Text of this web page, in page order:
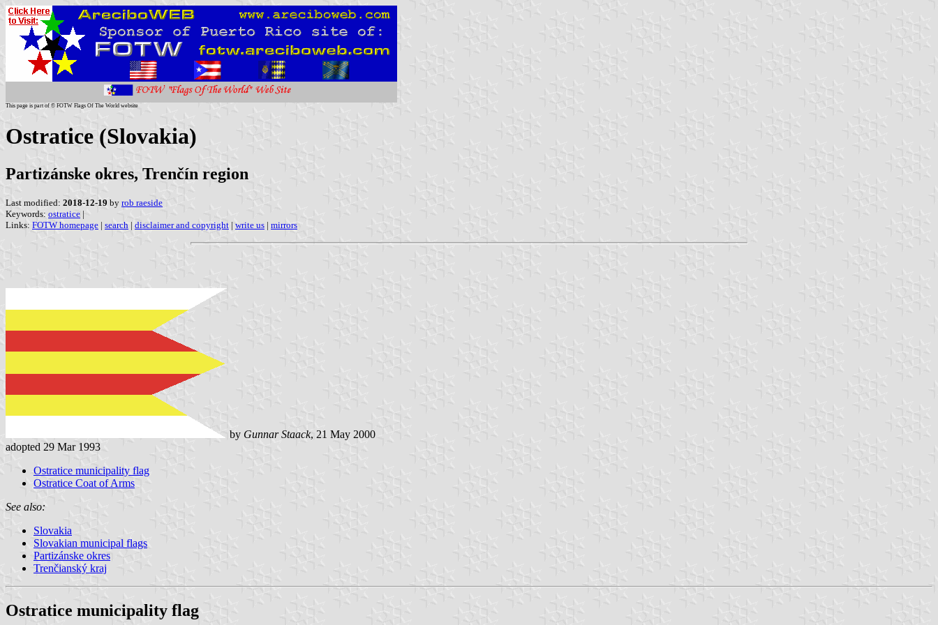
This page is part of © FOTW Flags Of The World website
Ostratice (Slovakia)
Partizánske okres, Trenčín region
Last modified: 2018-12-19 by rob raeside
Keywords: ostratice |
Links: FOTW homepage | search | disclaimer and copyright | write us | mirrors
by Gunnar Staack, 21 May 2000
adopted 29 Mar 1993
Ostratice municipality flag
Ostratice Coat of Arms
See also:
Slovakia
Slovakian municipal flags
Partizánske okres
Trenčianský kraj
Ostratice municipality flag